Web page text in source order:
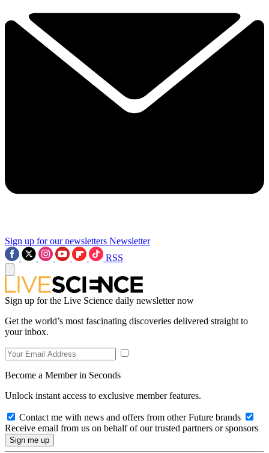
Sign up for our newsletters Newsletter
RSS
Sign up for the Live Science daily newsletter now
Get the world’s most fascinating discoveries delivered straight to
your inbox.
Become a Member in Seconds
Unlock instant access to exclusive member features.
Contact me with news and offers from other Future brands
Receive email from us on behalf of our trusted partners or sponsors